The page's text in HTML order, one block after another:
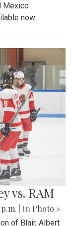
Mexico
now.
vs. RAM
p.m. | In Photo »
of Blair, Albert